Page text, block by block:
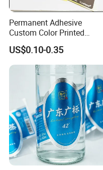
Permanent Adhesive
Custom Color Printed
Polypropylene Film Label
with Smooth Matte Finish
US$0.10-0.35